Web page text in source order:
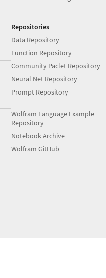
Repositories
Data Repository
Function Repository
Community Paclet Repository
Neural Net Repository
Prompt Repository
Wolfram Language Example
Repository
Notebook Archive
Wolfram GitHub